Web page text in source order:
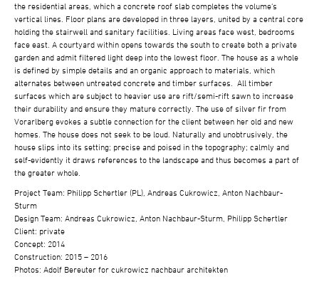
the residential areas, which a concrete roof slab completes the volume‘s
vertical lines. Floor plans are developed in three layers, united by a central core
holding the stairwell and sanitary facilities. Living areas face west, bedrooms
face east. A courtyard within opens towards the south to create both a private
garden and admit filtered light deep into the lowest floor. The house as a whole
is defined by simple details and an organic approach to materials, which
alternates between untreated concrete and timber surfaces. All timber
surfaces which are subject to heavier use are rift/semi-rift sawn to increase
their durability and ensure they mature correctly. The use of silver fir from
Vorarlberg evokes a subtle connection for the client between her old and new
homes. The house does not seek to be loud. Naturally and unobtrusively, the
house slips into its setting; precise and poised in the topography; calmly and
self-evidently it draws references to the landscape and thus becomes a part of
the greater whole.
Project Team: Philipp Schertler (PL), Andreas Cukrowicz, Anton Nachbaur-
Sturm
Design Team: Andreas Cukrowicz, Anton Nachbaur-Sturm, Philipp Schertler
Client: private
Concept: 2014
Construction: 2015 – 2016
Photos: Adolf Bereuter for cukrowicz nachbaur architekten